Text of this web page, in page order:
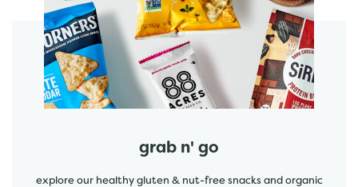
grab n' go
explore our healthy gluten & nut-free snacks and organic
start order